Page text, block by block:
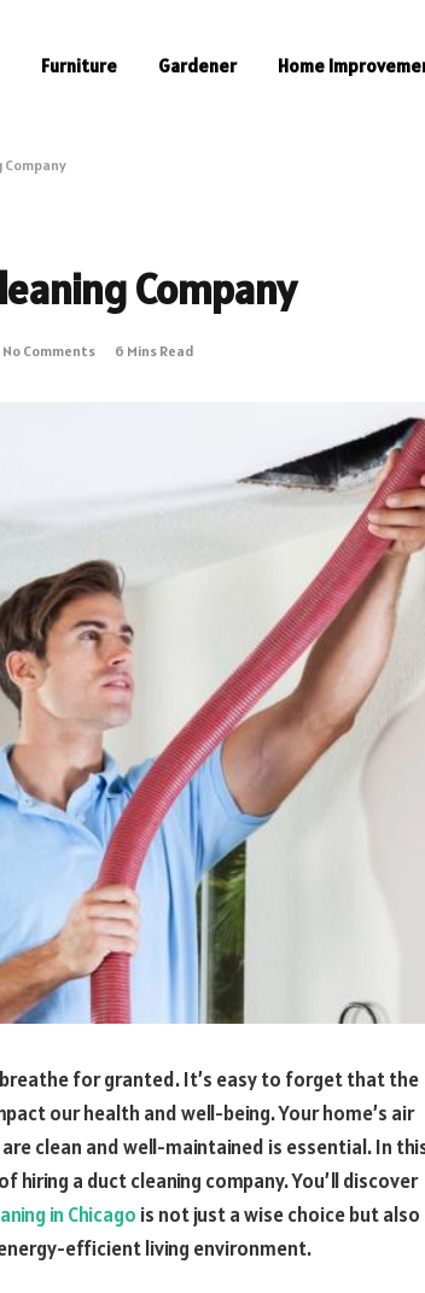
Furniture Gardener Home
Company
No Comments 6 Mins Read
for granted. It’s easy to forget that the
our health and well-being. Your home’s air
clean and well-maintained is essential. In
a duct cleaning company. You’ll discover
in Chicago is not just a wise choice but also
efficient living environment.